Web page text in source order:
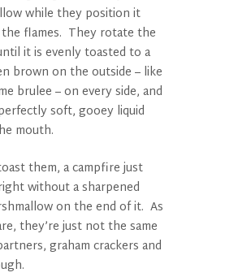
while they position it
flames. They rotate the
it is evenly toasted to a
brown on the outside – like
brulee – on every side, and
soft, gooey liquid
mouth.
them, a campfire just
without a sharpened
on the end of it. As
they’re just not the same
graham crackers and